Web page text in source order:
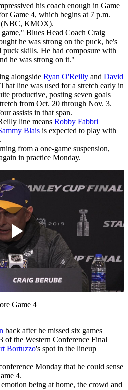
his coach enough in Game
Game 4, which begins at 7 p.m.
(NBC, KMOX).
Blues Head Coach Craig
he was strong on the puck, he's
puck skills. He had composure with
he was strong on it."
alongside Ryan O'Reilly and David
line was used for a stretch early in
productive, posting seven goals
from Oct. 20 through Nov. 3.
assists in that span.
line means Robby Fabbri
Blais is expected to play with
.
from a one-game suspension,
in practice Monday.
Play
Video
Game 4
back after he missed six games
the Western Conference Final
Bortuzzo's spot in the lineup
Monday that he could sense
4.
being at home, the crowd and